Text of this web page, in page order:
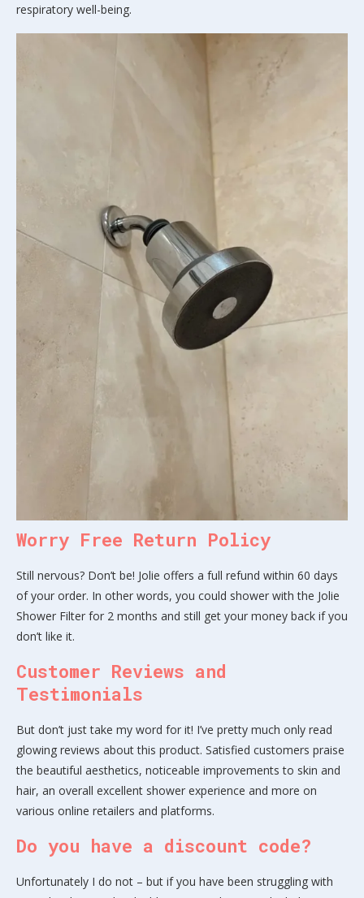
respiratory well-being.
Worry Free Return Policy
Still nervous? Don’t be! Jolie offers a full refund within 60 days
of your order. In other words, you could shower with the Jolie
Shower Filter for 2 months and still get your money back if you
don’t like it.
Customer Reviews and
Testimonials
But don’t just take my word for it! I’ve pretty much only read
glowing reviews about this product. Satisfied customers praise
the beautiful aesthetics, noticeable improvements to skin and
hair, an overall excellent shower experience and more on
various online retailers and platforms.
Do you have a discount code?
Unfortunately I do not – but if you have been struggling with